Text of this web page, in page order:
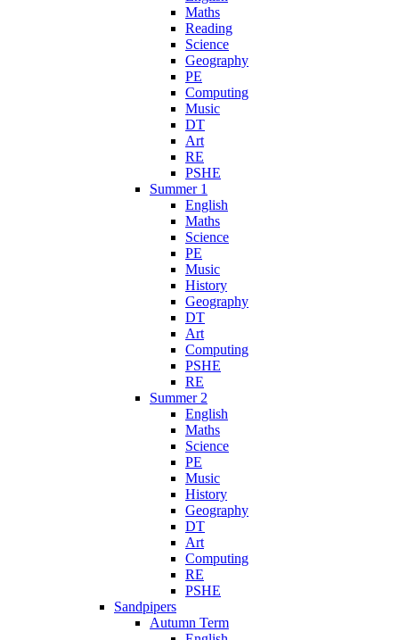
Maths
Reading
Science
Geography
PE
Computing
Music
DT
Art
RE
PSHE
Summer 1
English
Maths
Science
PE
Music
History
Geography
DT
Art
Computing
PSHE
RE
Summer 2
English
Maths
Science
PE
Music
History
Geography
DT
Art
Computing
RE
PSHE
Sandpipers
Autumn Term